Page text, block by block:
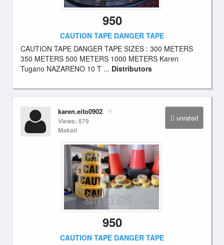
950
CAUTION TAPE DANGER TAPE
CAUTION TAPE DANGER TAPE SIZES : 300 METERS
350 METERS 500 METERS 1000 METERS Karen
Tugano NAZARENO 10 T ... Distributors
unrated
karen.eito0902
Views: 679
Makati
950
CAUTION TAPE DANGER TAPE